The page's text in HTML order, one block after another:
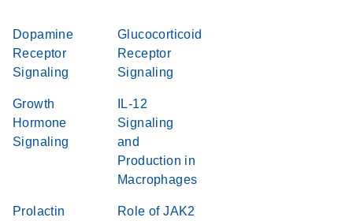
Dopamine
Receptor
Signaling
Glucocorticoid
Receptor
Signaling
Growth
Hormone
Signaling
IL-12
Signaling
and
Production in
Macrophages
Prolactin
Role of JAK2